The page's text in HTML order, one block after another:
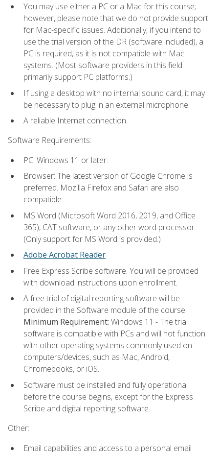
You may use either a PC or a Mac for this course;
however, please note that we do not provide support
for Mac-specific issues. Additionally, if you intend to
use the trial version of the DR (software included), a
PC is required, as it is not compatible with Mac
systems. (Most software providers in this field
primarily support PC platforms.)
If using a desktop with no internal sound card, it may
be necessary to plug in an external microphone.
A reliable Internet connection.
Software Requirements:
PC: Windows 11 or later.
Browser: The latest version of Google Chrome is
preferred. Mozilla Firefox and Safari are also
compatible.
MS Word (Microsoft Word 2016, 2019, and Office
365), CAT software, or any other word processor.
(Only support for MS Word is provided.)
Adobe Acrobat Reader
Free Express Scribe software. You will be provided
with download instructions upon enrollment.
A free trial of digital reporting software will be
provided in the Software module of the course.
Minimum Requirement: Windows 11 - The trial
software is compatible with PCs and will not function
with other operating systems commonly used on
computers/devices, such as Mac, Android,
Chromebooks, or iOS.
Software must be installed and fully operational
before the course begins, except for the Express
Scribe and digital reporting software.
Other:
Email capabilities and access to a personal email